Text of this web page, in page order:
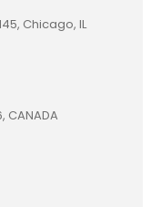
Chicago, IL
CANADA